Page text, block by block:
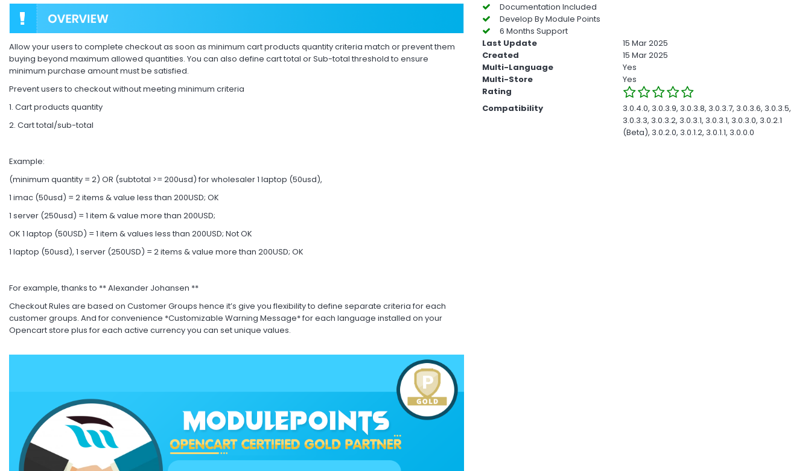
Allow your users to complete checkout as soon as minimum cart products quantity criteria match or prevent them
buying beyond maximum allowed quantities. You can also define cart total or Sub-total threshold to ensure
minimum purchase amount must be satisfied.
Prevent users to checkout without meeting minimum criteria
1. Cart products quantity
2. Cart total/sub-total
Example:
(minimum quantity = 2) OR (subtotal >= 200usd) for wholesaler 1 laptop (50usd),
1 imac (50usd) = 2 items & value less than 200USD; OK
1 server (250usd) = 1 item & value more than 200USD;
OK 1 laptop (50USD) = 1 item & values less than 200USD; Not OK
1 laptop (50usd), 1 server (250USD) = 2 items & value more than 200USD; OK
For example, thanks to ** Alexander Johansen **
Checkout Rules are based on Customer Groups hence it’s give you flexibility to define separate criteria for each
customer groups. And for convenience *Customizable Warning Message* for each language installed on your
Opencart store plus for each active currency you can set unique values.
Documentation Included
Develop By Module Points
6 Months Support
Last Update
15 Mar 2025
Created
15 Mar 2025
Multi-Language
Yes
Multi-Store
Yes
Rating
Compatibility
3.0.4.0, 3.0.3.9, 3.0.3.8, 3.0.3.7, 3.0.3.6, 3.0.3.5,
3.0.3.3, 3.0.3.2, 3.0.3.1, 3.0.3.1, 3.0.3.0, 3.0.2.1
(Beta), 3.0.2.0, 3.0.1.2, 3.0.1.1, 3.0.0.0